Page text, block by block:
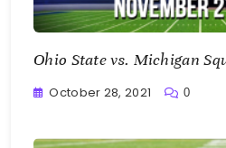
Ohio State vs. Michigan
October 28, 2021 0